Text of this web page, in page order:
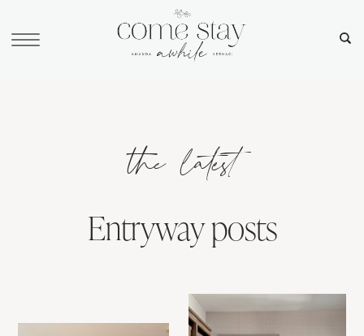
the latest
Entryway posts